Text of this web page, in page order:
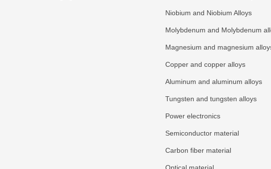
Niobium and Niobium Alloys
Molybdenum and Molybdenum
Magnesium and magnesium
Copper and copper alloys
Aluminum and aluminum alloys
Tungsten and tungsten alloys
Power electronics
Semiconductor material
Carbon fiber material